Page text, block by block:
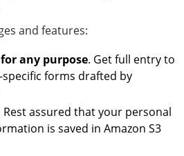
and features:
any purpose. Get full entry to
specific forms drafted by
Rest assured that your personal
is saved in Amazon S3